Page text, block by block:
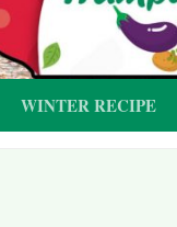
WINTER RECIPE